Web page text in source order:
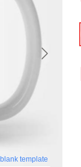
blank template